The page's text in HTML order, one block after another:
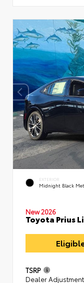
EXTERIOR
Midnight Black
New 2026
Toyota Prius
TSRP
Dealer Adjustment